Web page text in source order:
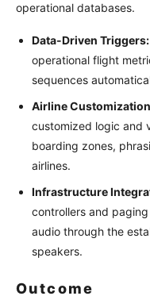
operational databases.
Data-Driven Triggers:
operational flight
sequences
Airline
customized logic and
boarding zones,
airlines.
Infrastructure
controllers and
audio through the
speakers.
Outcome